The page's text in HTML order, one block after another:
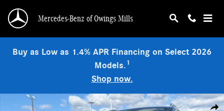
Mercedes-Benz of Owings Mills
Buy as Low as 1.4% APR Financing on Select 2026
Models.1
Shop now.
Used 2026 Mercedes-Benz GLE 350 4MATIC SUV Photo 1 of 9